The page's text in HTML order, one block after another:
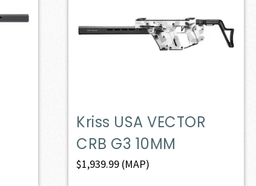
Kriss USA VECTOR
CRB G3 10MM
$1,939.99 (MAP)